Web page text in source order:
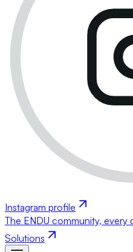
Instagram profile
The ENDU community, every
Solutions